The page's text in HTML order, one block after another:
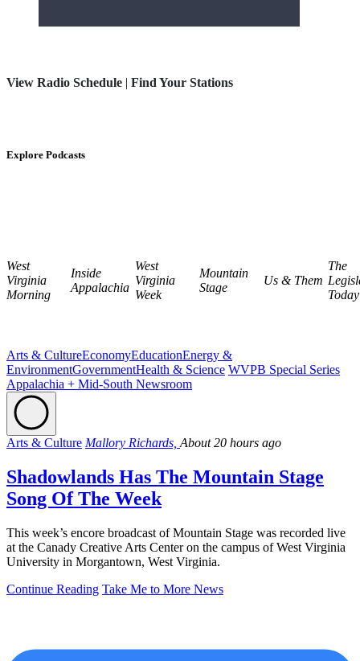
View Radio Schedule | Find Your Stations
Explore Podcasts
West
Virginia
Morning
Inside
Appalachia
West
Virginia
Week
Mountain
Stage
Us & Them
The
Today
Arts & CultureEconomyEducationEnergy &
EnvironmentGovernmentHealth & Science WVPB Special Series
Appalachia + Mid-South Newsroom
Arts & Culture Mallory Richards, About 20 hours ago
Shadowlands Has The Mountain Stage
Song Of The Week
This week’s encore broadcast of Mountain Stage was recorded live
at the Canady Creative Arts Center on the campus of West Virginia
University in Morgantown, West Virginia.
Continue Reading Take Me to More News